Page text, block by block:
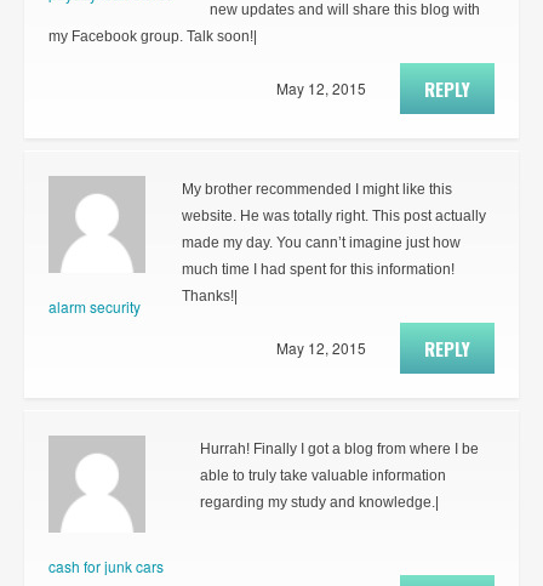
new updates and will share this blog with
my Facebook group. Talk soon!|
REPLY
May 12, 2015
alarm security
My brother recommended I might like this
website. He was totally right. This post actually
made my day. You cann’t imagine just how
much time I had spent for this information!
Thanks!|
REPLY
May 12, 2015
cash for junk cars
Hurrah! Finally I got a blog from where I be
able to truly take valuable information
regarding my study and knowledge.|